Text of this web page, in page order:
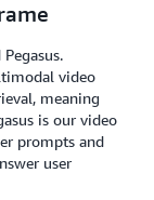
video
meaning
is our video
prompts and
user